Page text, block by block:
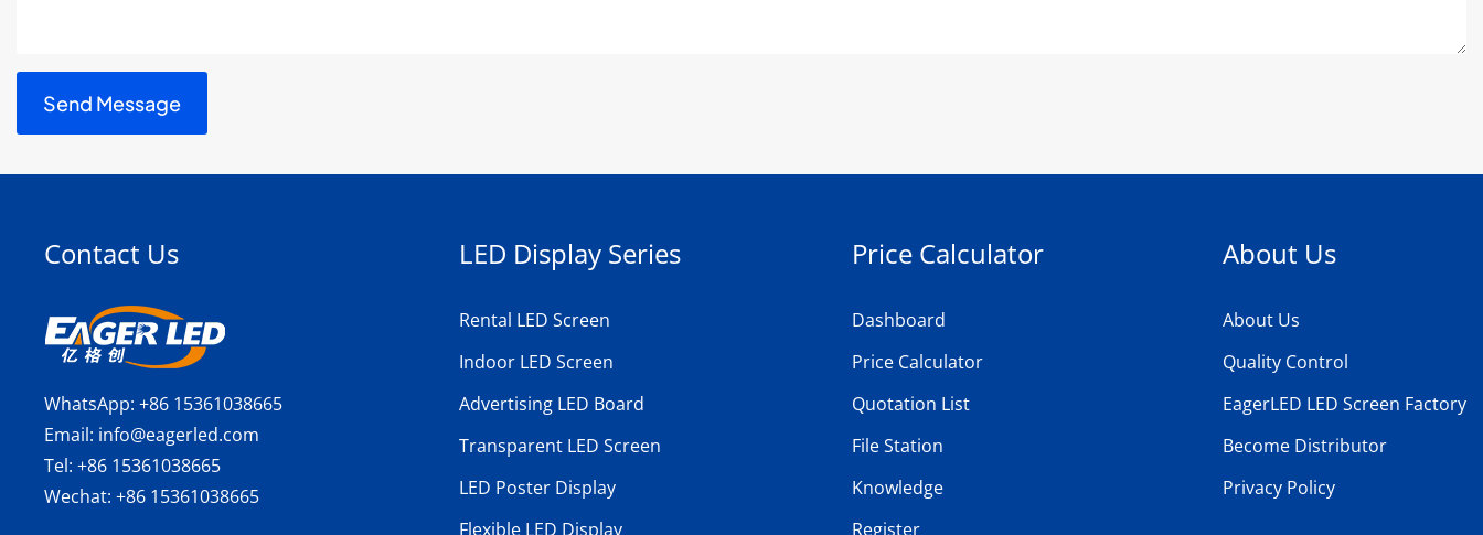
Contact Us
WhatsApp: +86 15361038665
Email: info@eagerled.com
Tel: +86 15361038665
Wechat: +86 15361038665
LED Display Series
Rental LED Screen
Indoor LED Screen
Advertising LED Board
Transparent LED Screen
LED Poster Display
Flexible LED Display
Price Calculator
Dashboard
Price Calculator
Quotation List
File Station
Knowledge
Register
About Us
About Us
Quality Control
EagerLED LED Screen Factory
Become Distributor
Privacy Policy